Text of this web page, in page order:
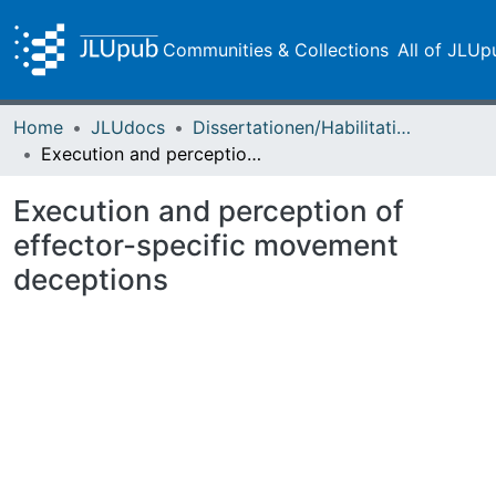
Communities & Collections All of
Home JLUdocs
Dissertationen/Habilitationen
Execution and perception of effector-specific movement deceptions
Execution and perception of
effector-specific movement
deceptions